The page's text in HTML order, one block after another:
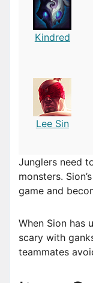
Kindred
Lee Sin
Junglers need
monsters.
game and
When Sion has
scary with
teammates